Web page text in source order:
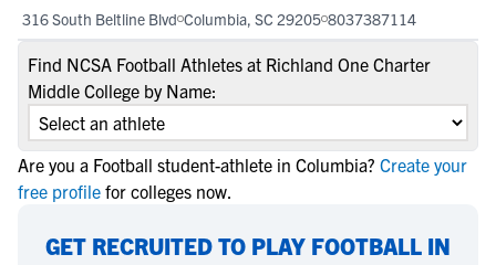
316 South Beltline Blvd Columbia, SC 29205 8037387114
Find NCSA Football Athletes at Richland One Charter
Middle College by Name:
Are you a Football student-athlete in Columbia? Create your
free profile for colleges now.
GET RECRUITED TO PLAY FOOTBALL IN